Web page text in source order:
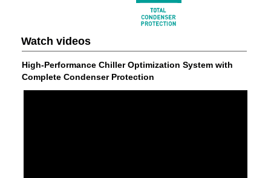
Watch videos
High-Performance Chiller Optimization System with
Complete Condenser Protection